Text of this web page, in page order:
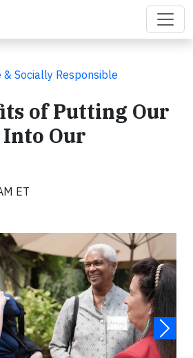
Socially Responsible
of Putting Our
Our
ET